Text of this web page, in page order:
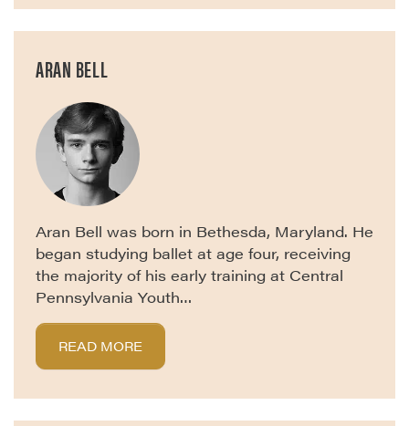
ARAN BELL
Aran Bell was born in Bethesda, Maryland. He
began studying ballet at age four, receiving
the majority of his early training at Central
Pennsylvania Youth…
READ MORE